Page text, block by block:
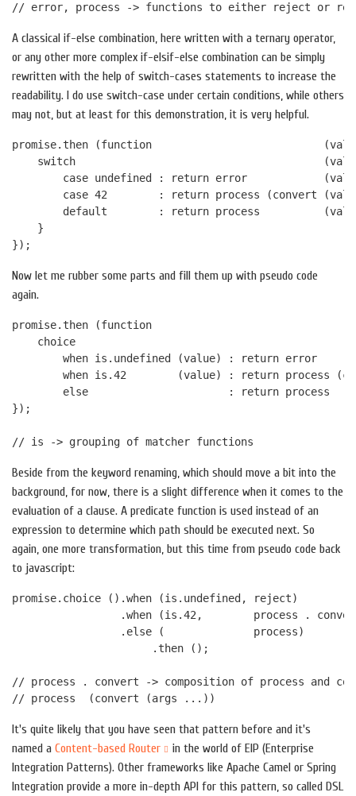
A classical if-else combination, here written with a ternary operator,
or any other more complex if-elsif-else combination can be simply
rewritten with the help of switch-cases statements to increase the
readability. I do use switch-case under certain conditions, while others
may not, but at least for this demonstration, it is very helpful.
promise.then (function
switch
case undefined : return error
case 42        : return process (convert
default        : return process
    }
Now let me rubber some parts and fill them up with pseudo code
again.
promise.then (function
    choice
when is.undefined (value) : return error
when is.42        (value) : return process
else                      : return process
});
Beside from the keyword renaming, which should move a bit into the
background, for now, there is a slight difference when it comes to the
evaluation of a clause. A predicate function is used instead of an
expression to determine which path should be executed next. So
again, one more transformation, but this time from pseudo code back
to javascript:
promise.choice ().when (is.undefined, reject)
.when (is.42,        process .
                 .else (              process)
                      .then ();
// process . convert -> composition of process and
It's quite likely that you have seen that pattern before and it's
named a Content-based Router
in the world of EIP (Enterprise
Integration Patterns). Other frameworks like Apache Camel or Spring
Integration provide a more in-depth API for this pattern, so called DSL